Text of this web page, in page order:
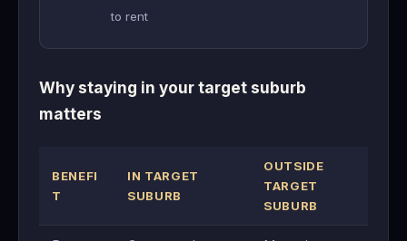
to rent
Why staying in your target suburb
matters
BENEFI
T
IN TARGET
SUBURB
OUTSIDE
TARGET
SUBURB